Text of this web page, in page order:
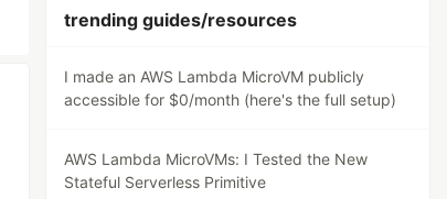
trending guides/resources
I made an AWS Lambda MicroVM publicly
accessible for $0/month (here's the full setup)
AWS Lambda MicroVMs: I Tested the New
Stateful Serverless Primitive